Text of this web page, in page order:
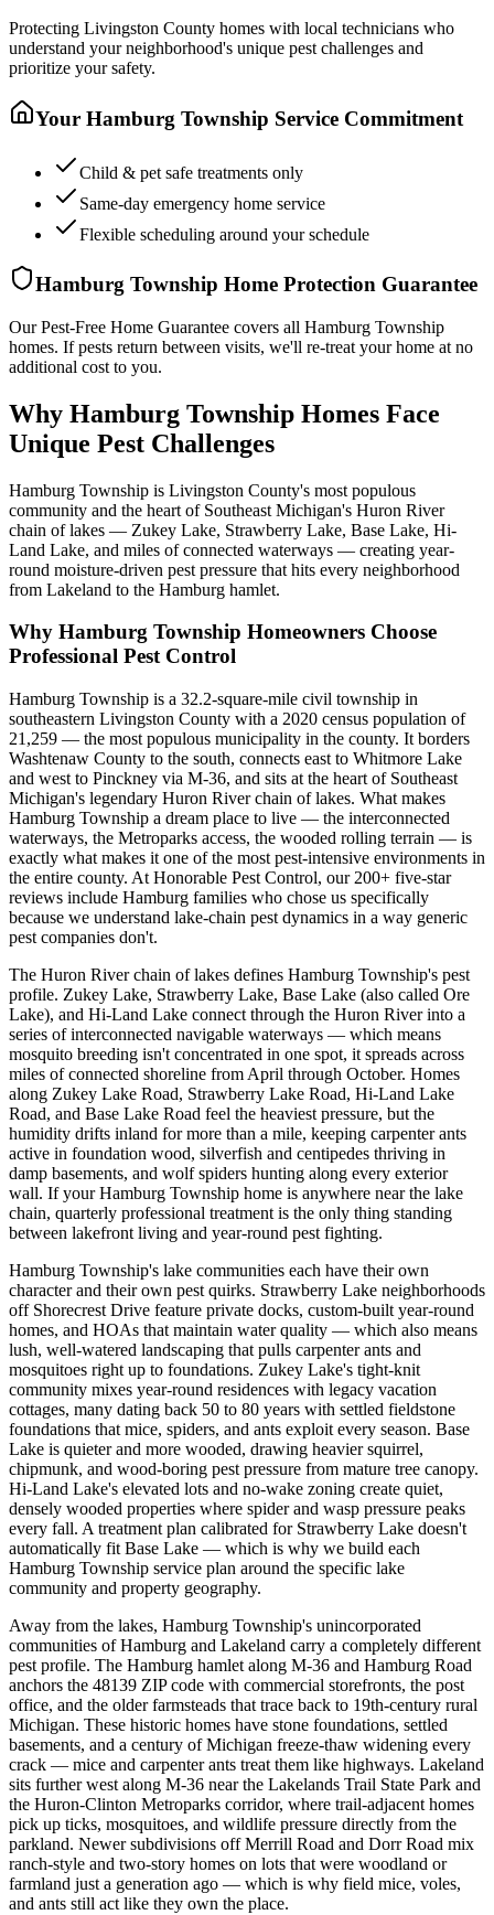
Protecting Livingston County homes with local technicians who
understand your neighborhood's unique pest challenges and
prioritize your safety.
Your Hamburg Township Service Commitment
Child & pet safe treatments only
Same-day emergency home service
Flexible scheduling around your schedule
Hamburg Township Home Protection Guarantee
Our Pest-Free Home Guarantee covers all Hamburg Township
homes. If pests return between visits, we'll re-treat your home at no
additional cost to you.
Why Hamburg Township Homes Face
Unique Pest Challenges
Hamburg Township is Livingston County's most populous
community and the heart of Southeast Michigan's Huron River
chain of lakes — Zukey Lake, Strawberry Lake, Base Lake, Hi-
Land Lake, and miles of connected waterways — creating year-
round moisture-driven pest pressure that hits every neighborhood
from Lakeland to the Hamburg hamlet.
Why Hamburg Township Homeowners Choose
Professional Pest Control
Hamburg Township is a 32.2-square-mile civil township in
southeastern Livingston County with a 2020 census population of
21,259 — the most populous municipality in the county. It borders
Washtenaw County to the south, connects east to Whitmore Lake
and west to Pinckney via M-36, and sits at the heart of Southeast
Michigan's legendary Huron River chain of lakes. What makes
Hamburg Township a dream place to live — the interconnected
waterways, the Metroparks access, the wooded rolling terrain — is
exactly what makes it one of the most pest-intensive environments in
the entire county. At Honorable Pest Control, our 200+ five-star
reviews include Hamburg families who chose us specifically
because we understand lake-chain pest dynamics in a way generic
pest companies don't.
The Huron River chain of lakes defines Hamburg Township's pest
profile. Zukey Lake, Strawberry Lake, Base Lake (also called Ore
Lake), and Hi-Land Lake connect through the Huron River into a
series of interconnected navigable waterways — which means
mosquito breeding isn't concentrated in one spot, it spreads across
miles of connected shoreline from April through October. Homes
along Zukey Lake Road, Strawberry Lake Road, Hi-Land Lake
Road, and Base Lake Road feel the heaviest pressure, but the
humidity drifts inland for more than a mile, keeping carpenter ants
active in foundation wood, silverfish and centipedes thriving in
damp basements, and wolf spiders hunting along every exterior
wall. If your Hamburg Township home is anywhere near the lake
chain, quarterly professional treatment is the only thing standing
between lakefront living and year-round pest fighting.
Hamburg Township's lake communities each have their own
character and their own pest quirks. Strawberry Lake neighborhoods
off Shorecrest Drive feature private docks, custom-built year-round
homes, and HOAs that maintain water quality — which also means
lush, well-watered landscaping that pulls carpenter ants and
mosquitoes right up to foundations. Zukey Lake's tight-knit
community mixes year-round residences with legacy vacation
cottages, many dating back 50 to 80 years with settled fieldstone
foundations that mice, spiders, and ants exploit every season. Base
Lake is quieter and more wooded, drawing heavier squirrel,
chipmunk, and wood-boring pest pressure from mature tree canopy.
Hi-Land Lake's elevated lots and no-wake zoning create quiet,
densely wooded properties where spider and wasp pressure peaks
every fall. A treatment plan calibrated for Strawberry Lake doesn't
automatically fit Base Lake — which is why we build each
Hamburg Township service plan around the specific lake
community and property geography.
Away from the lakes, Hamburg Township's unincorporated
communities of Hamburg and Lakeland carry a completely different
pest profile. The Hamburg hamlet along M-36 and Hamburg Road
anchors the 48139 ZIP code with commercial storefronts, the post
office, and the older farmsteads that trace back to 19th-century rural
Michigan. These historic homes have stone foundations, settled
basements, and a century of Michigan freeze-thaw widening every
crack — mice and carpenter ants treat them like highways. Lakeland
sits further west along M-36 near the Lakelands Trail State Park and
the Huron-Clinton Metroparks corridor, where trail-adjacent homes
pick up ticks, mosquitoes, and wildlife pressure directly from the
parkland. Newer subdivisions off Merrill Road and Dorr Road mix
ranch-style and two-story homes on lots that were woodland or
farmland just a generation ago — which is why field mice, voles,
and ants still act like they own the place.